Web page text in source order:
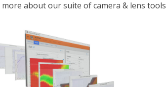
more about our suite of camera & lens tools